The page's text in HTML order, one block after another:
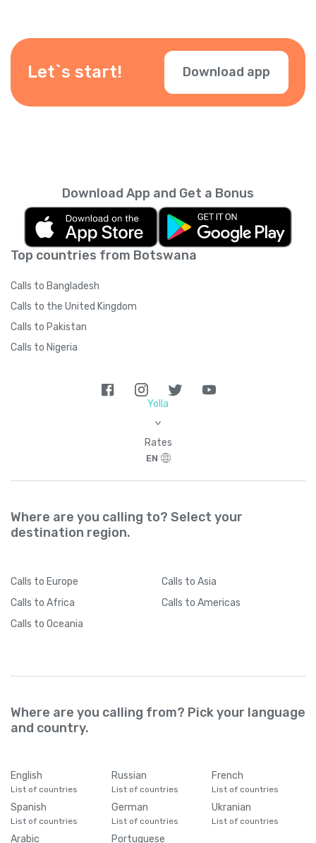
Let`s start! Download app
Top countries from Botswana
Calls to Bangladesh
Calls to the United Kingdom
Calls to Pakistan
Calls to Nigeria
Download App and Get a Bonus
Yolla
>
Rates
EN
Where are you calling to? Select your
destination region.
Calls to Europe Calls to Asia
Calls to Africa Calls to Americas
Calls to Oceania
Where are you calling from? Pick your language
and country.
English
List of countries
Russian
List of countries
French
List of countries
Spanish
List of countries
German
List of countries
Ukranian
List of countries
Arabic Portuguese